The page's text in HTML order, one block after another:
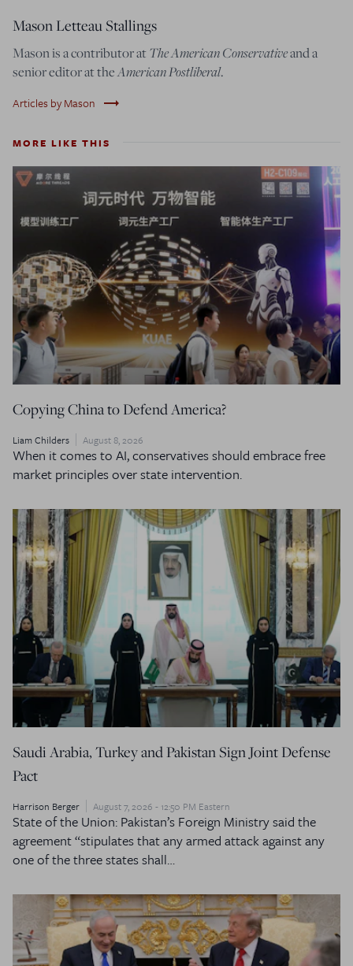
Mason Letteau Stallings
Mason is a contributor atThe American Conservativeand a
senior editor at theAmerican Postliberal.
Articles by Mason trending_flat
MORE LIKE THIS
Copying China to Defend America?
Liam Childers August 8, 2026
When it comes to AI, conservatives should embrace free
market principles over state intervention.
Saudi Arabia, Turkey and Pakistan Sign Joint Defense
Pact
Harrison Berger August 7, 2026 - 12:50 PM Eastern
State of the Union: Pakistan’s Foreign Ministry said the
agreement “stipulates that any armed attack against any
one of the three states shall…